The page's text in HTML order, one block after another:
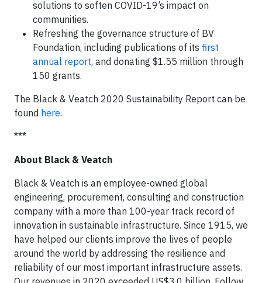
solutions to soften COVID-19’s impact on
communities.
Refreshing the governance structure of BV
Foundation, including publications of its first
annual report, and donating $1.55 million through
150 grants.
The Black & Veatch 2020 Sustainability Report can be
found here.
***
About Black & Veatch
Black & Veatch is an employee-owned global
engineering, procurement, consulting and construction
company with a more than 100-year track record of
innovation in sustainable infrastructure. Since 1915, we
have helped our clients improve the lives of people
around the world by addressing the resilience and
reliability of our most important infrastructure assets.